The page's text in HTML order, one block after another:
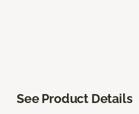
See Product Details